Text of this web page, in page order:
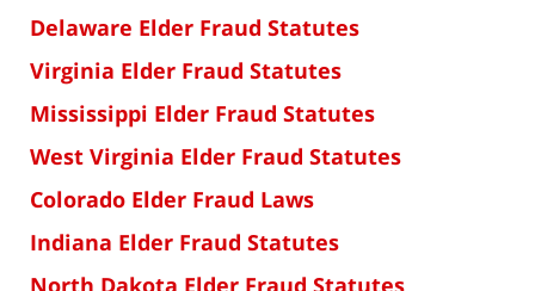
Delaware Elder Fraud Statutes
Virginia Elder Fraud Statutes
Mississippi Elder Fraud Statutes
West Virginia Elder Fraud Statutes
Colorado Elder Fraud Laws
Indiana Elder Fraud Statutes
North Dakota Elder Fraud Statutes